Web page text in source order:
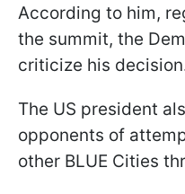
According to him,
the summit, the
criticize his
The US president
opponents of
other BLUE Cities